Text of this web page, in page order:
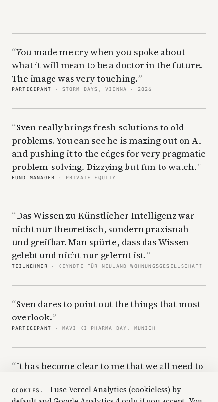
You made me cry when you spoke about
what it will mean to be a doctor in the future.
The image was very touching.
PARTICIPANT · STORM DAYS, VIENNA · 2026
Sven really brings fresh solutions to old
problems. You can see he is maxing out on AI
and pushing it to the edges for very pragmatic
problem-solving. Dizzying but fun to watch.
FUND MANAGER · PRIVATE EQUITY
Das Wissen zu Künstlicher Intelligenz war
nicht nur theoretisch, sondern praxisnah
und greifbar. Man spürte, dass das Wissen
gelebt und nicht nur gelernt ist.
TEILNEHMER · KEYNOTE FÜR NEULAND WOHNUNGSGESELLSCHAFT
Sven dares to point out the things that most
overlook.
PARTICIPANT · MAVI KI PHARMA DAY, MUNICH
It has become clear to me that we all need to
differently going forward.
COOKIES.
I use Vercel Analytics (cookieless) by